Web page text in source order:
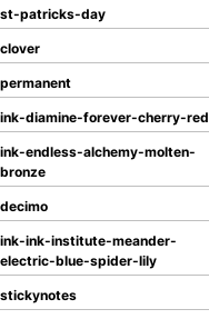
st-patricks-day
clover
permanent
ink-diamine-forever-cherry-red
ink-endless-alchemy-molten-
bronze
decimo
ink-ink-institute-meander-
electric-blue-spider-lily
stickynotes